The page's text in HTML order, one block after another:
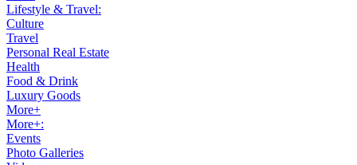
Lifestyle & Travel:
Culture
Travel
Personal Real Estate
Health
Food & Drink
Luxury Goods
More+
More+:
Events
Photo Galleries